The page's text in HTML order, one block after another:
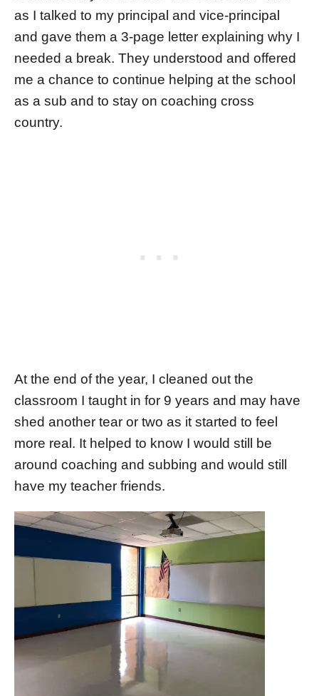
as I talked to my principal and vice-principal
and gave them a 3-page letter explaining why I
needed a break. They understood and offered
me a chance to continue helping at the school
as a sub and to stay on coaching cross
country.
At the end of the year, I cleaned out the
classroom I taught in for 9 years and may have
shed another tear or two as it started to feel
more real. It helped to know I would still be
around coaching and subbing and would still
have my teacher friends.